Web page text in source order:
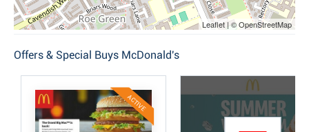
Leaflet | © OpenStreetMap
Offers & Special Buys McDonald's
ACTIVE